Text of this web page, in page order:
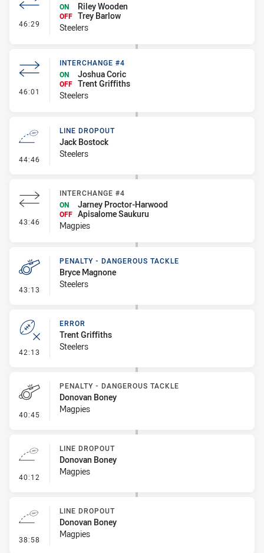
46:29 - Interchange #5
ON
Riley Wooden
OFF Trey Barlow
Steelers
46:01 - Interchange #4
INTERCHANGE #4
ON
Joshua Coric
OFF Trent Griffiths
Steelers
44:46 - Line Dropout
LINE DROPOUT
Jack Bostock
Steelers
43:46 - Interchange #4
INTERCHANGE #4
ON
Jarney Proctor-Harwood
OFF Apisalome Saukuru
Magpies
43:13 - Penalty - Dangerous Tackle
PENALTY - DANGEROUS TACKLE
Bryce Magnone
Steelers
42:13 - Error
ERROR
Trent Griffiths
Steelers
40:45 - Penalty - Dangerous Tackle
PENALTY - DANGEROUS TACKLE
Donovan Boney
Magpies
40:12 - Line Dropout
LINE DROPOUT
Donovan Boney
Magpies
38:58 - Line Dropout
LINE DROPOUT
Donovan Boney
Magpies